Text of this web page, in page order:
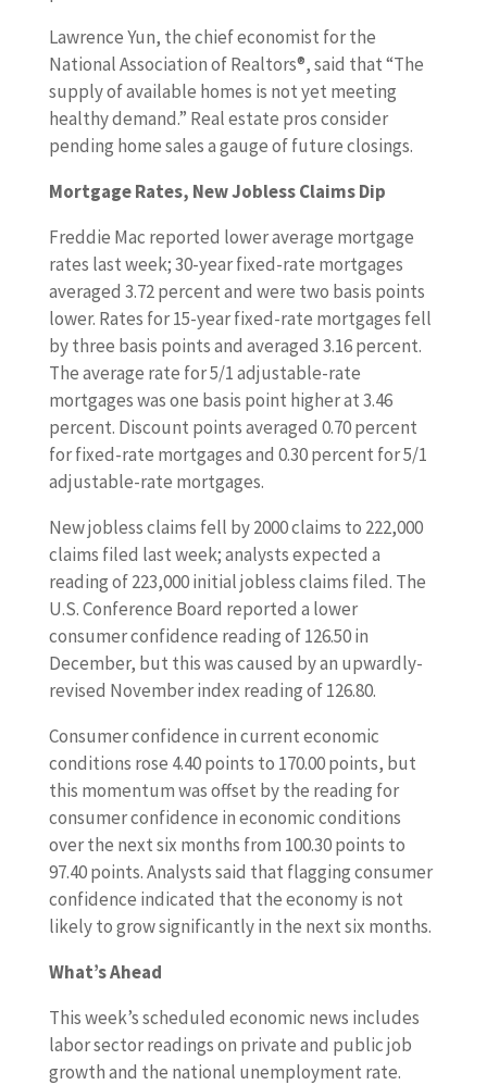
Lawrence Yun, the chief economist for the
National Association of Realtors®, said that “The
supply of available homes is not yet meeting
healthy demand.” Real estate pros consider
pending home sales a gauge of future closings.
Mortgage Rates, New Jobless Claims Dip
Freddie Mac reported lower average mortgage
rates last week; 30-year fixed-rate mortgages
averaged 3.72 percent and were two basis points
lower. Rates for 15-year fixed-rate mortgages fell
by three basis points and averaged 3.16 percent.
The average rate for 5/1 adjustable-rate
mortgages was one basis point higher at 3.46
percent. Discount points averaged 0.70 percent
for fixed-rate mortgages and 0.30 percent for 5/1
adjustable-rate mortgages.
New jobless claims fell by 2000 claims to 222,000
claims filed last week; analysts expected a
reading of 223,000 initial jobless claims filed. The
U.S. Conference Board reported a lower
consumer confidence reading of 126.50 in
December, but this was caused by an upwardly-
revised November index reading of 126.80.
Consumer confidence in current economic
conditions rose 4.40 points to 170.00 points, but
this momentum was offset by the reading for
consumer confidence in economic conditions
over the next six months from 100.30 points to
97.40 points. Analysts said that flagging consumer
confidence indicated that the economy is not
likely to grow significantly in the next six months.
What’s Ahead
This week’s scheduled economic news includes
labor sector readings on private and public job
growth and the national unemployment rate.